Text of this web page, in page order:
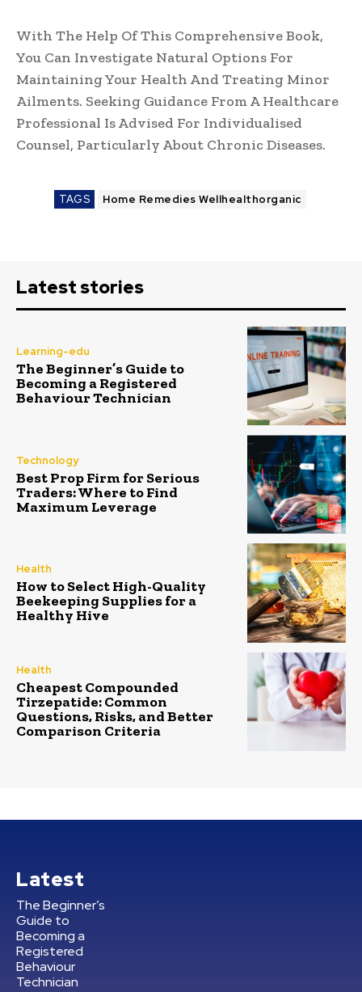
With The Help Of This Comprehensive Book,
You Can Investigate Natural Options For
Maintaining Your Health And Treating Minor
Ailments. Seeking Guidance From A Healthcare
Professional Is Advised For Individualised
Counsel, Particularly About Chronic Diseases.
TAGS Home Remedies Wellhealthorganic
Latest stories
Learning-edu
The Beginner’s Guide to
Becoming a Registered
Behaviour Technician
Technology
Best Prop Firm for Serious
Traders: Where to Find
Maximum Leverage
Health
How to Select High-Quality
Beekeeping Supplies for a
Healthy Hive
Health
Cheapest Compounded
Tirzepatide: Common
Questions, Risks, and Better
Comparison Criteria
Latest
The Beginner’s
Guide to
Becoming a
Registered
Behaviour
Technician